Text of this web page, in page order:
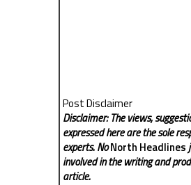
Post Disclaimer
Disclaimer: The views,
expressed here are the sole
experts. NoNorth Headlines
involved in the writing and
article.